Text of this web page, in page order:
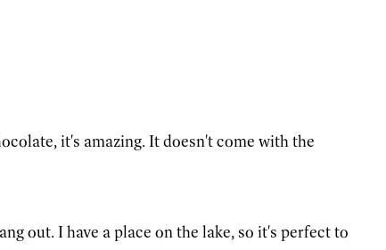
it's amazing. It doesn't come with the
out. I have a place on the lake, so it's perfect to